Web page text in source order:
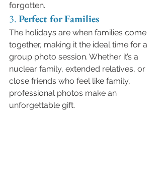
forgotten.
3. Perfect for Families
The holidays are when families come
together, making it the ideal time for a
group photo session. Whether it’s a
nuclear family, extended relatives, or
close friends who feel like family,
professional photos make an
unforgettable gift.